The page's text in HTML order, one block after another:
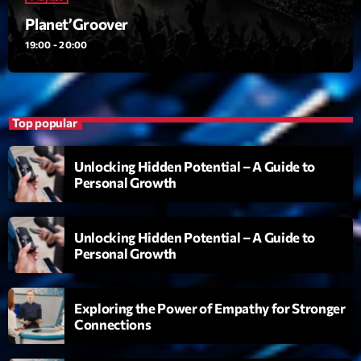
Planet’Groover
Créée par Sylvain
19:00 - 20:00
6 7 8 Live and More
Animé par Yann
20:00 - 22:00
Par Dj KIk
22:00 - 00:00
Now on air
Planet’Groover
19:00 - 20:00
Top popular
Unlocking Hidden Potential – A Guide to
Personal Growth
Unlocking Hidden Potential – A Guide to
Personal Growth
Exploring the Power of Empathy for Stronger
Connections